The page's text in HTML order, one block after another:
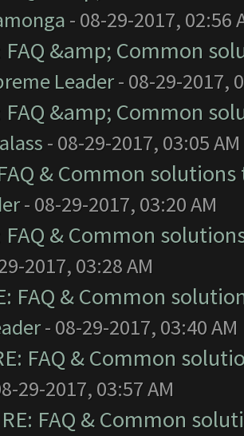
- 08-29-2017, 02:56
FAQ &amp; Common
Leader- 08-29-2017,
FAQ &amp; Common
- 08-29-2017, 03:05 AM
& Common
- 08-29-2017, 03:20 AM
FAQ & Common
2017, 03:28 AM
FAQ & Common
- 08-29-2017, 03:40 AM
FAQ & Common
29-2017, 03:57 AM
RE: FAQ & Common